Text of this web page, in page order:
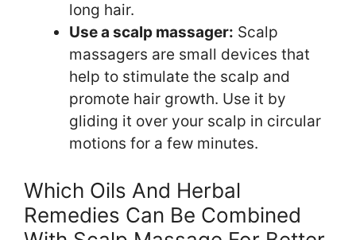
long hair.
Use a scalp massager: Scalp
massagers are small devices that
help to stimulate the scalp and
promote hair growth. Use it by
gliding it over your scalp in circular
motions for a few minutes.
Which Oils And Herbal
Remedies Can Be Combined